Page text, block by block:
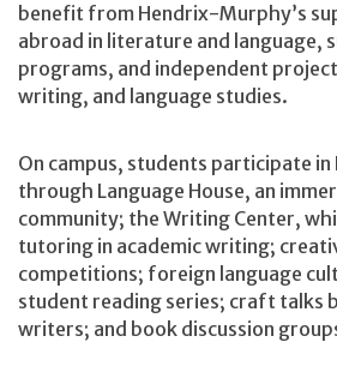
benefit from Hendrix-Murphy’s
abroad in literature and language,
programs, and independent
writing, and language studies.
On campus, students participate
through Language House, an
community; the Writing Center,
tutoring in academic writing;
competitions; foreign language
student reading series; craft talks
writers; and book discussion